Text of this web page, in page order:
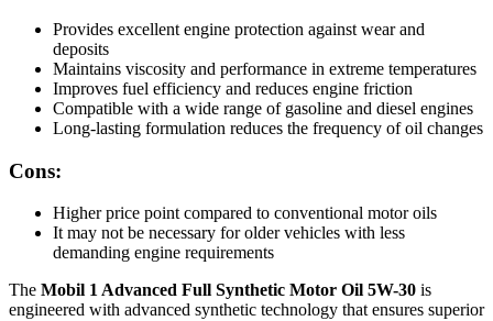
Provides excellent engine protection against wear and
deposits
Maintains viscosity and performance in extreme temperatures
Improves fuel efficiency and reduces engine friction
Compatible with a wide range of gasoline and diesel engines
Long-lasting formulation reduces the frequency of oil changes
Cons:
Higher price point compared to conventional motor oils
It may not be necessary for older vehicles with less
demanding engine requirements
The Mobil 1 Advanced Full Synthetic Motor Oil 5W-30 is
engineered with advanced synthetic technology that ensures superior